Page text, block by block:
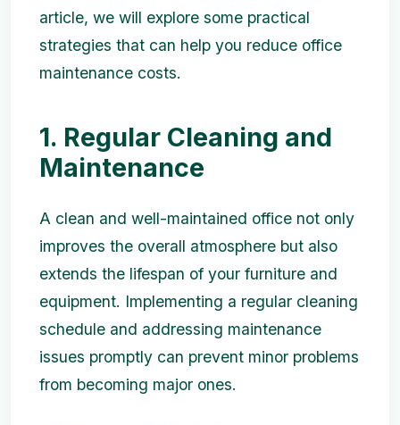
article, we will explore some practical
strategies that can help you reduce office
maintenance costs.
1. Regular Cleaning and
Maintenance
A clean and well-maintained office not only
improves the overall atmosphere but also
extends the lifespan of your furniture and
equipment. Implementing a regular cleaning
schedule and addressing maintenance
issues promptly can prevent minor problems
from becoming major ones.